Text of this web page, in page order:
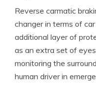
Reverse carmatic
changer in terms of
additional layer of
as an extra set of
monitoring the
human driver in